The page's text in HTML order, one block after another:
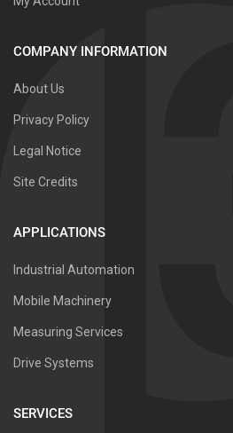
COMPANY INFORMATION
About Us
Privacy Policy
Legal Notice
Site Credits
APPLICATIONS
Industrial Automation
Mobile Machinery
Measuring Services
Drive Systems
SERVICES